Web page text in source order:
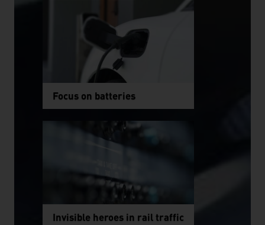
Focus on batteries
Invisible heroes in rail traffic